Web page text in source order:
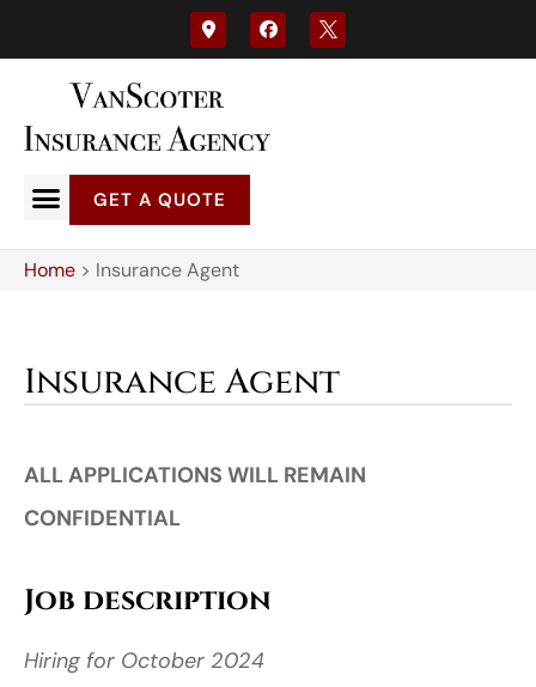
GET A QUOTE
Home > Insurance Agent
Insurance Agent
ALL APPLICATIONS WILL REMAIN
CONFIDENTIAL
Job description
Hiring for October 2024